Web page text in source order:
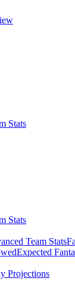
Stats
Stats
Team Stats
Expected
Projections